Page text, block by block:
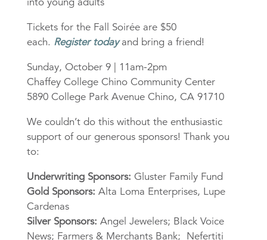
Tickets for the Fall Soirée are $50
each. Register todayand bring a friend!
Sunday, October 9 | 11am-2pm
Chaffey College Chino Community Center
5890 College Park Avenue Chino, CA 91710
We couldn’t do this without the enthusiastic
support of our generous sponsors! Thank you
to:
Underwriting Sponsors: Gluster Family Fund
Gold Sponsors: Alta Loma Enterprises, Lupe
Cardenas
Silver Sponsors: Angel Jewelers; Black Voice
News; Farmers & Merchants Bank; Nefertiti